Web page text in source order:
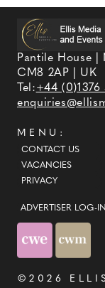
Pantile House |
CM8 2AP | UK
Tel:+44 (0)1376
MENU:
CONTACT US
VACANCIES
PRIVACY
ADVERTISER LOG-IN
©2026